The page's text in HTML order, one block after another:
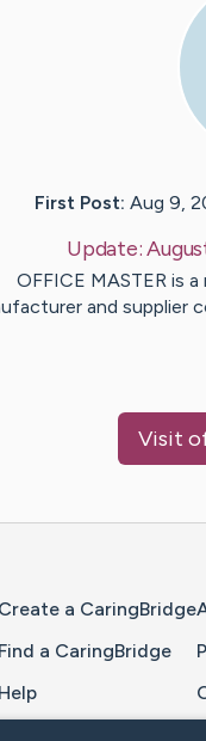
First Post: Aug 9,
Update:
OFFICE MASTER is
and supplier
Visit
Create a CaringBridge
Find a CaringBridge
Help